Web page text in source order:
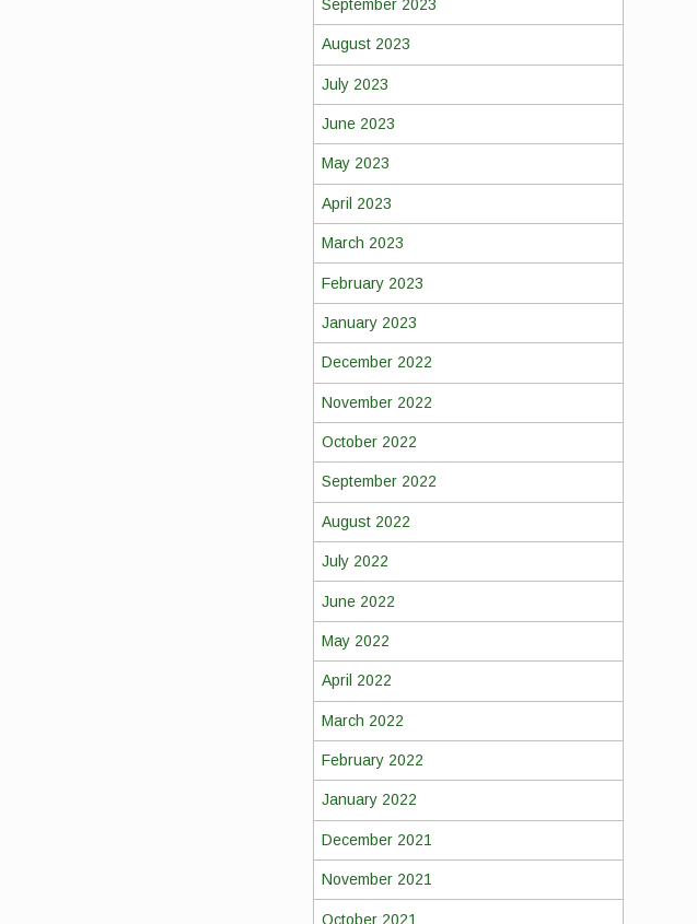
September 2023
August 2023
July 2023
June 2023
May 2023
April 2023
March 2023
February 2023
January 2023
December 2022
November 2022
October 2022
September 2022
August 2022
July 2022
June 2022
May 2022
April 2022
March 2022
February 2022
January 2022
December 2021
November 2021
October 2021